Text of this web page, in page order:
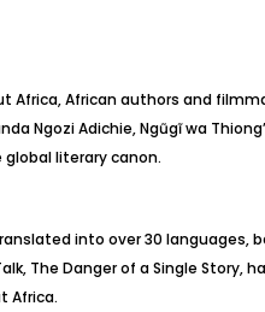
Africa, African authors and
Ngozi Adichie, Ngũgĩ wa
literary canon.
into over 30 languages,
The Danger of a Single Story,
Africa.